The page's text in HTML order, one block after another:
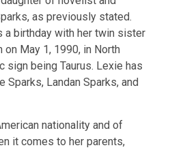
as previously stated.
a birthday with her twin sister
on May 1, 1990, in North
sign being Taurus. Lexie has
Sparks, Landan Sparks, and
nationality and of
it comes to her parents,